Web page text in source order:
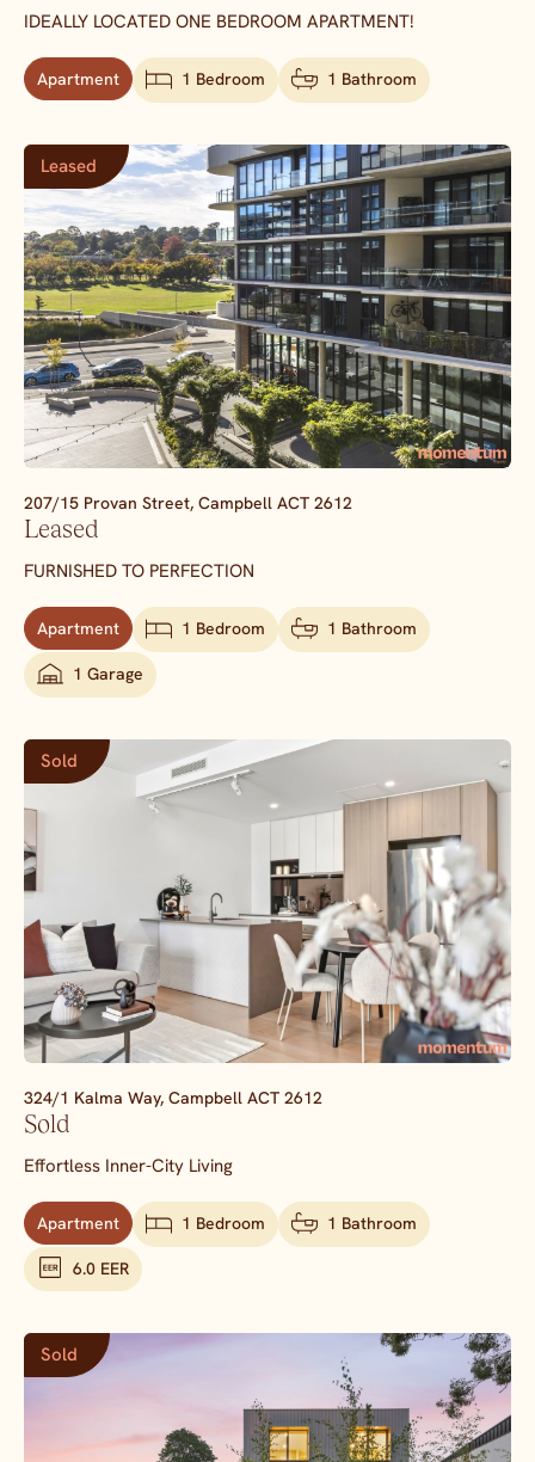
IDEALLY LOCATED ONE BEDROOM APARTMENT!
Apartment 1 Bedroom 1 Bathroom
Leased
207/15 Provan Street, Campbell ACT 2612
Leased
FURNISHED TO PERFECTION
Apartment 1 Bedroom 1 Bathroom
1 Garage
Sold
324/1 Kalma Way, Campbell ACT 2612
Sold
Effortless Inner-City Living
Apartment 1 Bedroom 1 Bathroom
6.0 EER
Sold